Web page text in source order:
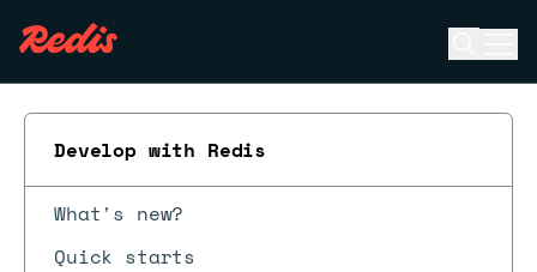
Develop with Redis
What's new?
Quick starts